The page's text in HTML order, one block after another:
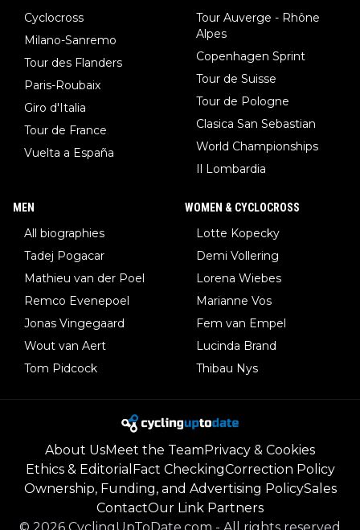
Cyclocross
Milano-Sanremo
Tour des Flanders
Paris-Roubaix
Giro d'Italia
Tour de France
Vuelta a España
Tour Auverge - Rhône
Alpes
Copenhagen Sprint
Tour de Suisse
Tour de Pologne
Clasica San Sebastian
World Championships
Il Lombardia
MEN
All biographies
Tadej Pogacar
Mathieu van der Poel
Remco Evenepoel
Jonas Vingegaard
Wout van Aert
Tom Pidcock
WOMEN & CYCLOCROSS
Lotte Kopecky
Demi Vollering
Lorena Wiebes
Marianne Vos
Fem van Empel
Lucinda Brand
Thibau Nys
About UsMeet the TeamPrivacy & Cookies
Ethics & Editorial Fact CheckingCorrection Policy
Ownership, Funding, and Advertising PolicySales
ContactOur Link Partners
© 2026 CyclingUpToDate.com - All rights reserved